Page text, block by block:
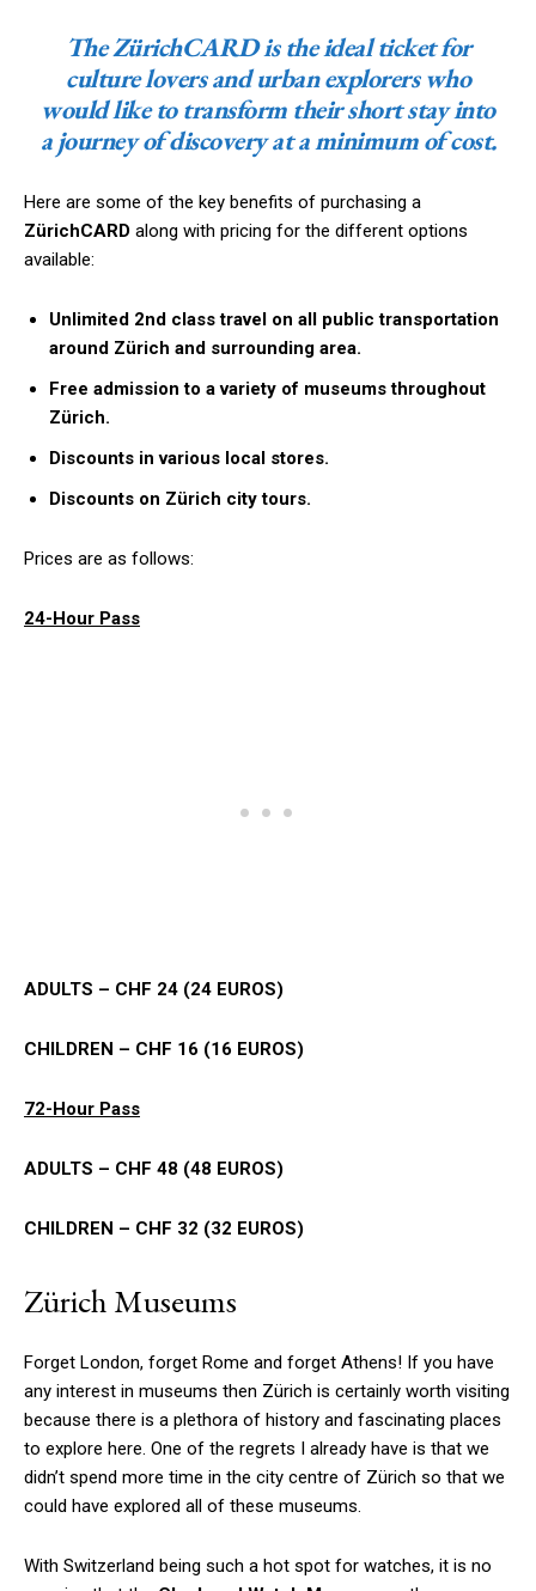
The ZürichCARD is the ideal ticket for
culture lovers and urban explorers who
would like to transform their short stay into
a journey of discovery at a minimum of cost.
Here are some of the key benefits of purchasing a
ZürichCARD along with pricing for the different options
available:
Unlimited 2nd class travel on all public transportation
around Zürich and surrounding area.
Free admission to a variety of museums throughout
Zürich.
Discounts in various local stores.
Discounts on Zürich city tours.
Prices are as follows:
24-Hour Pass
ADULTS – CHF 24 (24 EUROS)
CHILDREN – CHF 16 (16 EUROS)
72-Hour Pass
ADULTS – CHF 48 (48 EUROS)
CHILDREN – CHF 32 (32 EUROS)
Zürich Museums
Forget London, forget Rome and forget Athens! If you have
any interest in museums then Zürich is certainly worth visiting
because there is a plethora of history and fascinating places
to explore here. One of the regrets I already have is that we
didn’t spend more time in the city centre of Zürich so that we
could have explored all of these museums.
With Switzerland being such a hot spot for watches, it is no